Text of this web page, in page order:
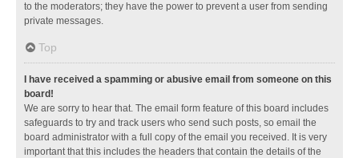
to the moderators; they have the power to prevent a user from sending
private messages.
Top
I have received a spamming or abusive email from someone on this
board!
We are sorry to hear that. The email form feature of this board includes
safeguards to try and track users who send such posts, so email the
board administrator with a full copy of the email you received. It is very
important that this includes the headers that contain the details of the